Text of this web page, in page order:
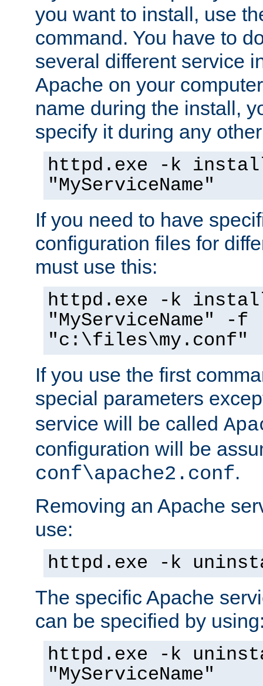
you want to install, use
command. You have to
several different service
Apache on your
name during the install,
specify it during any
httpd.exe -k
"MyServiceName"
If you need to have
configuration files for
must use this:
httpd.exe -k
"MyServiceName" -f
"c:\files\my.conf"
If you use the first
special parameters
service will be called
configuration will be
conf\apache2.conf.
Removing an Apache
use:
httpd.exe -k
The specific Apache
can be specified by
httpd.exe -k
"MyServiceName"